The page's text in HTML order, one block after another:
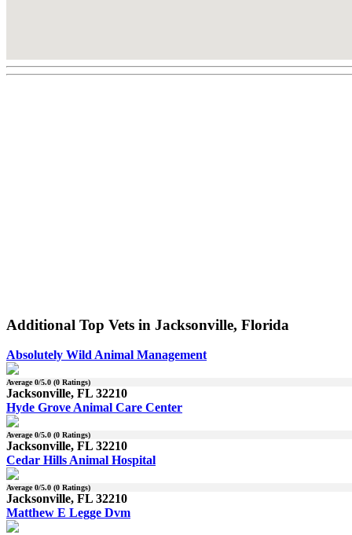
Additional Top Vets in Jacksonville, Florida
Absolutely Wild Animal Management
Average0/5.0 (0 Ratings)
Jacksonville, FL 32210
Hyde Grove Animal Care Center
Average0/5.0 (0 Ratings)
Jacksonville, FL 32210
Cedar Hills Animal Hospital
Average0/5.0 (0 Ratings)
Jacksonville, FL 32210
Matthew E Legge Dvm